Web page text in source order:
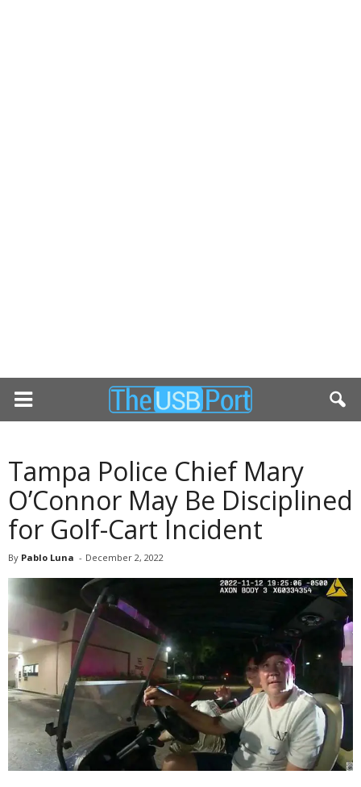
Tampa Police Chief Mary
O’Connor May Be Disciplined
for Golf-Cart Incident
By Pablo Luna - December 2, 2022